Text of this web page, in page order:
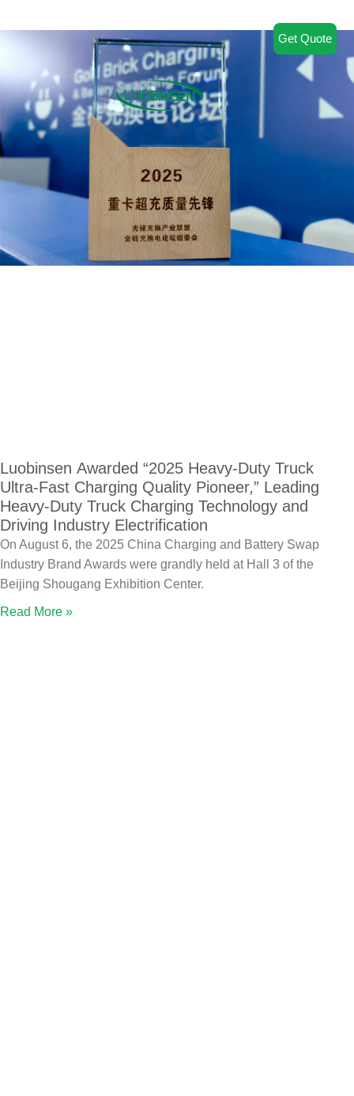
Luobinsen Awarded “2025 Heavy-Duty Truck
Ultra-Fast Charging Quality Pioneer,” Leading
Heavy-Duty Truck Charging Technology and
Driving Industry Electrification
On August 6, the 2025 China Charging and Battery Swap
Industry Brand Awards were grandly held at Hall 3 of the
Beijing Shougang Exhibition Center.
Read More »
Get Quote